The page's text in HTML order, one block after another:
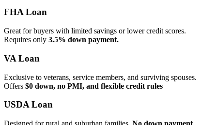
FHA Loan
Great for buyers with limited savings or lower credit scores.
Requires only 3.5% down payment.
VA Loan
Exclusive to veterans, service members, and surviving spouses.
Offers $0 down, no PMI, and flexible credit rules
USDA Loan
Designed for rural and suburban families. No down payment